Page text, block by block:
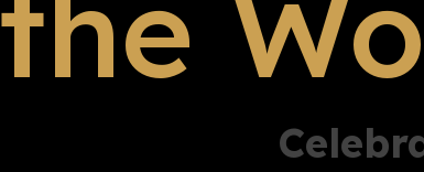
the